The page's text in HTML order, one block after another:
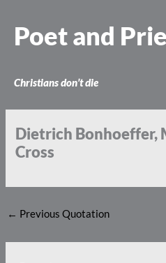
content
Poet and
Christians don’t die
Dietrich Bonhoeffer,
Cross
← Previous Quotation